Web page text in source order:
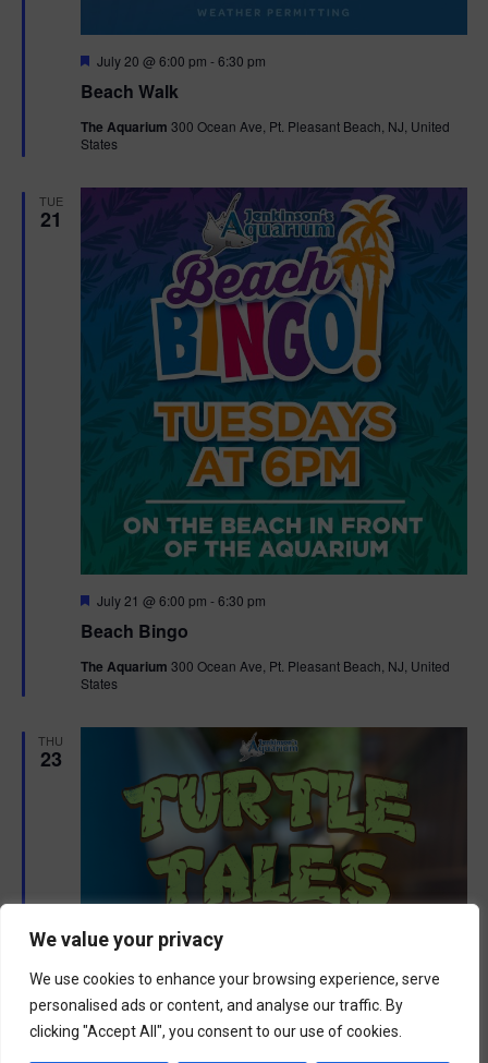
We value your privacy
We use cookies to enhance your browsing experience, serve
personalised ads or content, and analyse our traffic. By
clicking "Accept All", you consent to our use of cookies.
Beach Walk
F
a
u
r
July 20 @ 6:00 pm -6:30 pm
The Aquarium 300 Ocean Ave, Pt. Pleasant Beach, NJ, United
States
TUE
21
Beach Bingo
F
a
u
r
July 21 @ 6:00 pm -6:30 pm
The Aquarium 300 Ocean Ave, Pt. Pleasant Beach, NJ, United
States
THU
23